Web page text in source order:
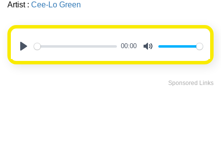
Artist : Cee-Lo Green
00:00
Sponsored Links